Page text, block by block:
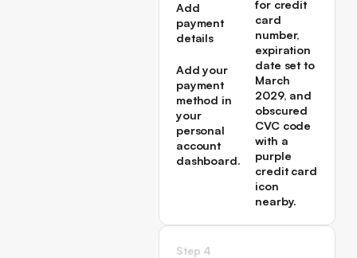
→
Add
payment
details
Add your
payment
method in
your
personal
account
dashboard.
Step 4